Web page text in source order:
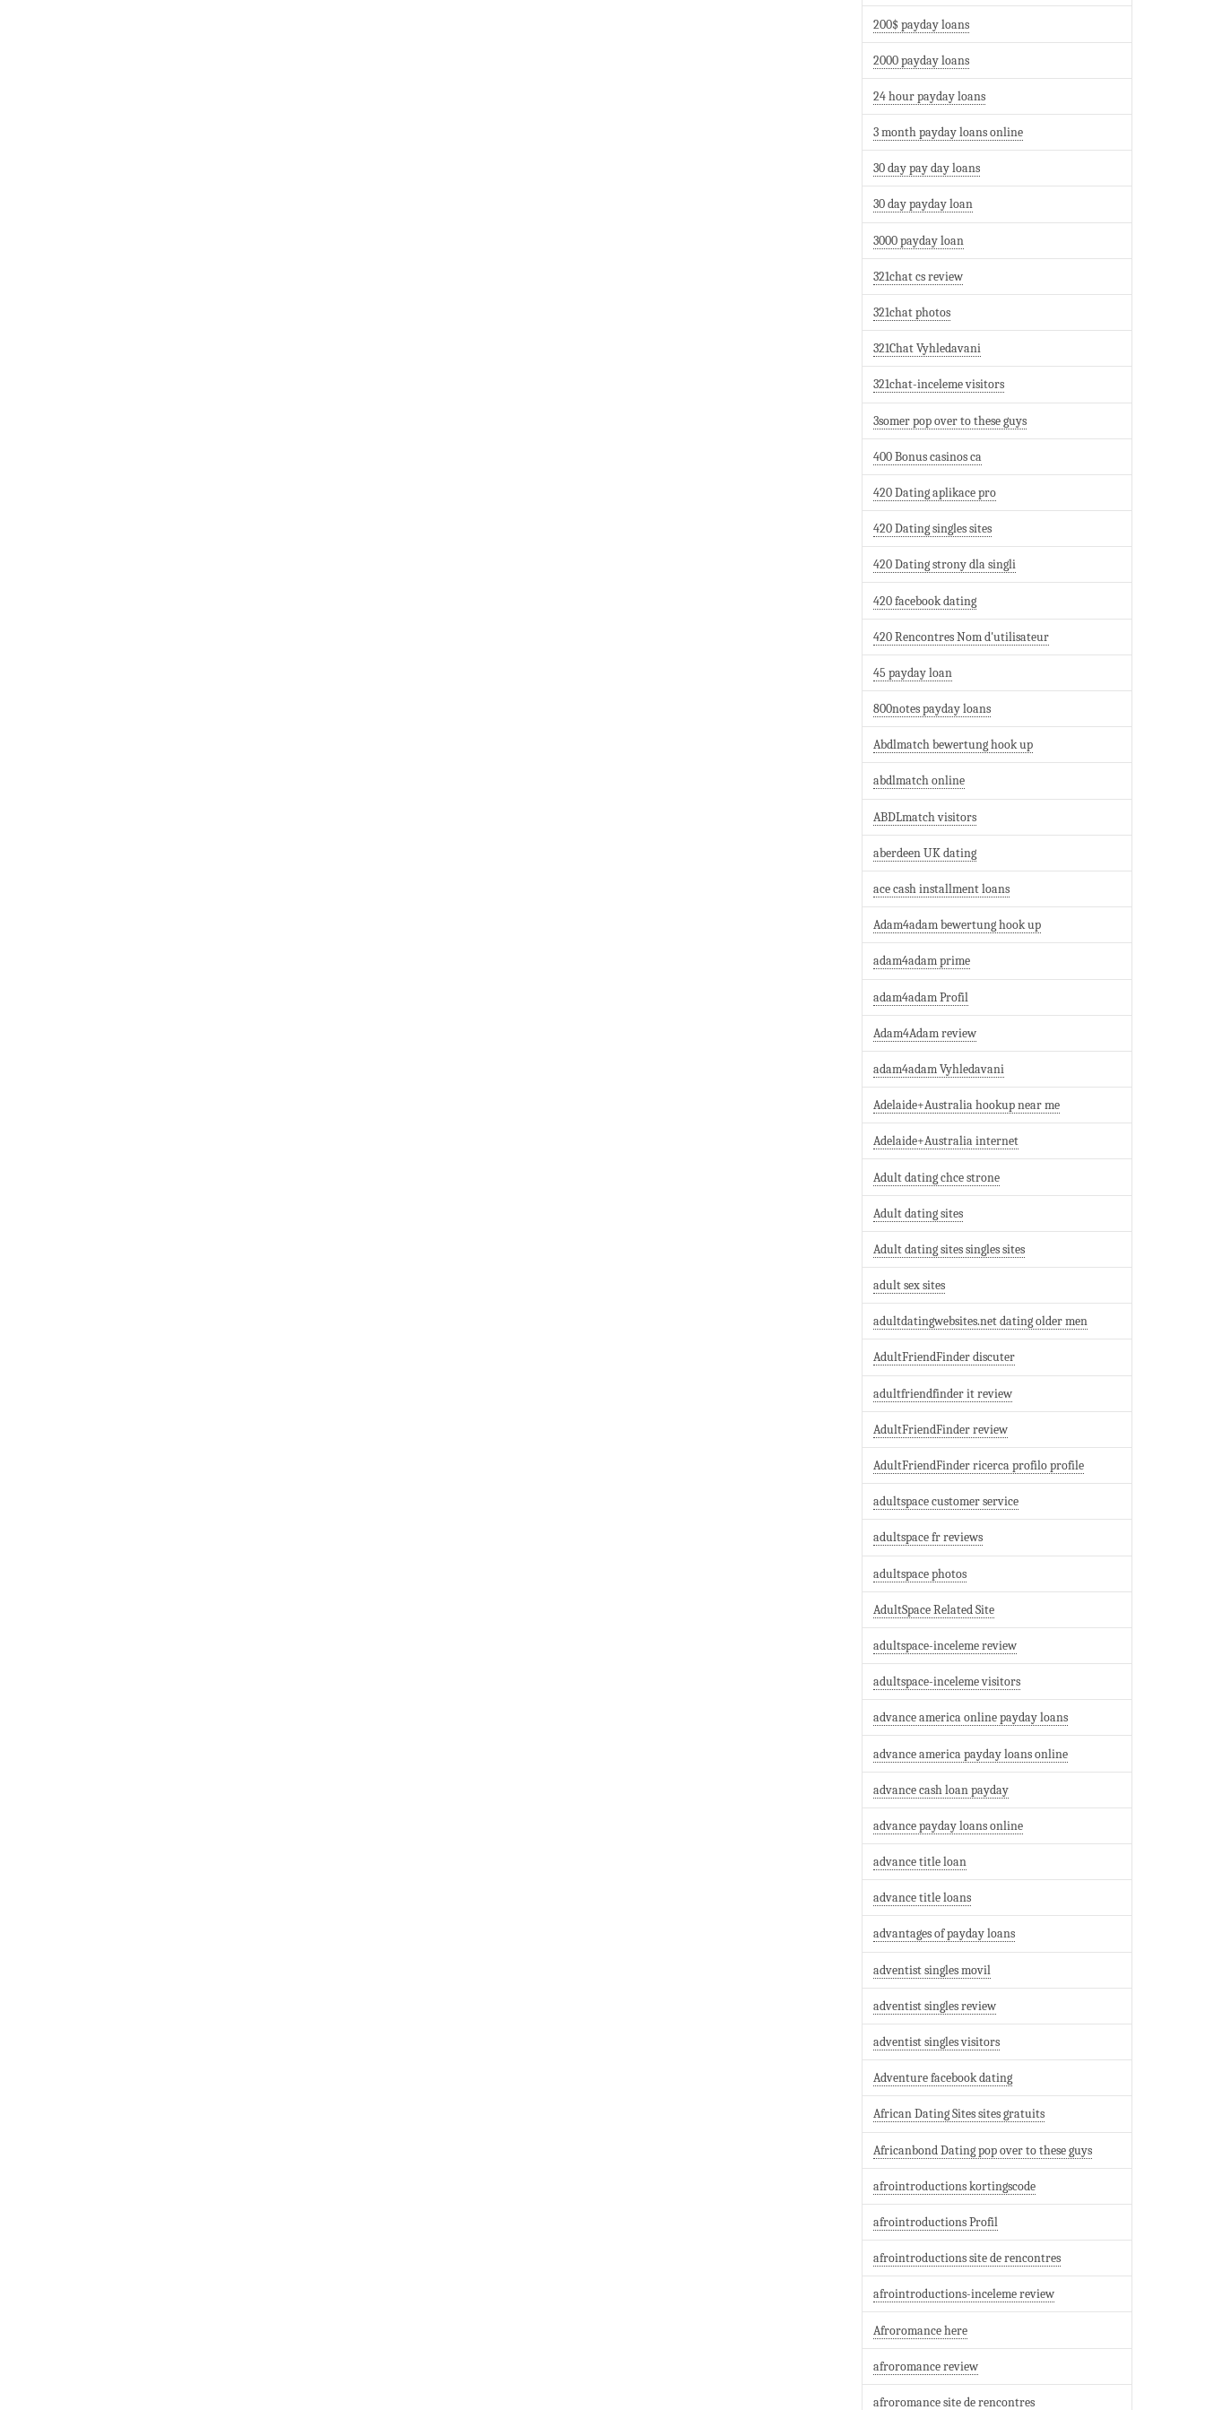
200$ payday loans
2000 payday loans
24 hour payday loans
3 month payday loans online
30 day pay day loans
30 day payday loan
3000 payday loan
321chat cs review
321chat photos
321Chat Vyhledavani
321chat-inceleme visitors
3somer pop over to these guys
400 Bonus casinos ca
420 Dating aplikace pro
420 Dating singles sites
420 Dating strony dla singli
420 facebook dating
420 Rencontres Nom d'utilisateur
45 payday loan
800notes payday loans
Abdlmatch bewertung hook up
abdlmatch online
ABDLmatch visitors
aberdeen UK dating
ace cash installment loans
Adam4adam bewertung hook up
adam4adam prime
adam4adam Profil
Adam4Adam review
adam4adam Vyhledavani
Adelaide+Australia hookup near me
Adelaide+Australia internet
Adult dating chce strone
Adult dating sites
Adult dating sites singles sites
adult sex sites
adultdatingwebsites.net dating older men
AdultFriendFinder discuter
adultfriendfinder it review
AdultFriendFinder review
AdultFriendFinder ricerca profilo profile
adultspace customer service
adultspace fr reviews
adultspace photos
AdultSpace Related Site
adultspace-inceleme review
adultspace-inceleme visitors
advance america online payday loans
advance america payday loans online
advance cash loan payday
advance payday loans online
advance title loan
advance title loans
advantages of payday loans
adventist singles movil
adventist singles review
adventist singles visitors
Adventure facebook dating
African Dating Sites sites gratuits
Africanbond Dating pop over to these guys
afrointroductions kortingscode
afrointroductions Profil
afrointroductions site de rencontres
afrointroductions-inceleme review
Afroromance here
afroromance review
afroromance site de rencontres